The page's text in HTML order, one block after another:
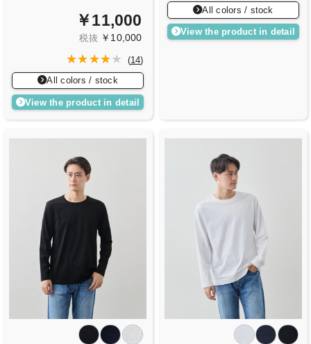
￥11,000
税抜 ￥10,000
(14)
All colors / stock
View the product in detail
All colors / stock
View the product in detail